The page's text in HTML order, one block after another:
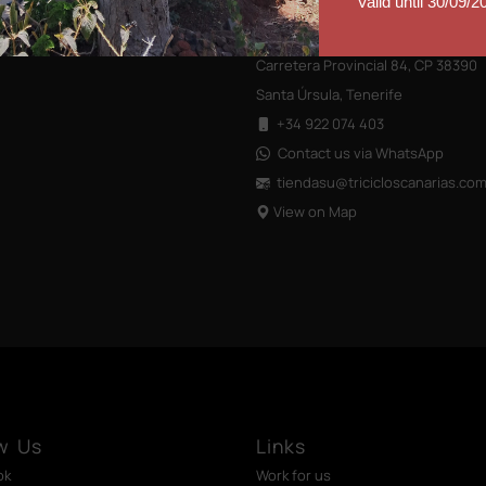
Closed on weekends
Carretera Provincial 84, CP 38390
Santa Úrsula, Tenerife
+34 922 074 403
Contact us via WhatsApp
tiendasu@tricicloscanarias.com
View on Map
Us Links
Work for us